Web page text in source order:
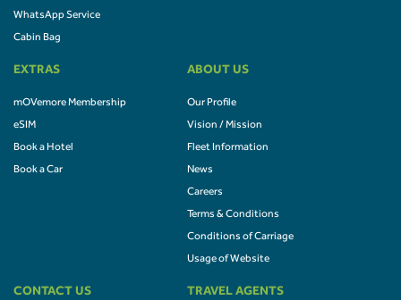
WhatsApp Service
Cabin Bag
EXTRAS
mOVemore Membership
eSIM
Book a Hotel
Book a Car
ABOUT US
Our Profile
Vision / Mission
Fleet Information
News
Careers
Terms & Conditions
Conditions of Carriage
Usage of Website
CONTACT US TRAVEL AGENTS